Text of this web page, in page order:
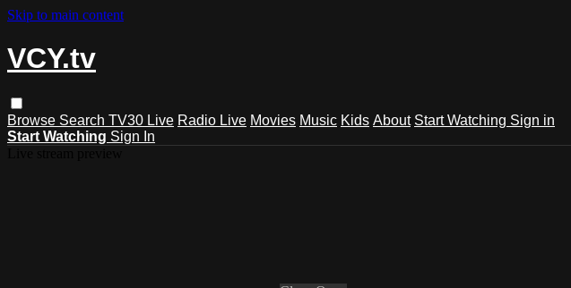
Skip to main content
VCY.tv
Browse Search TV30 Live Radio Live Movies Music Kids About Start Watching Sign in
Start Watching Sign In